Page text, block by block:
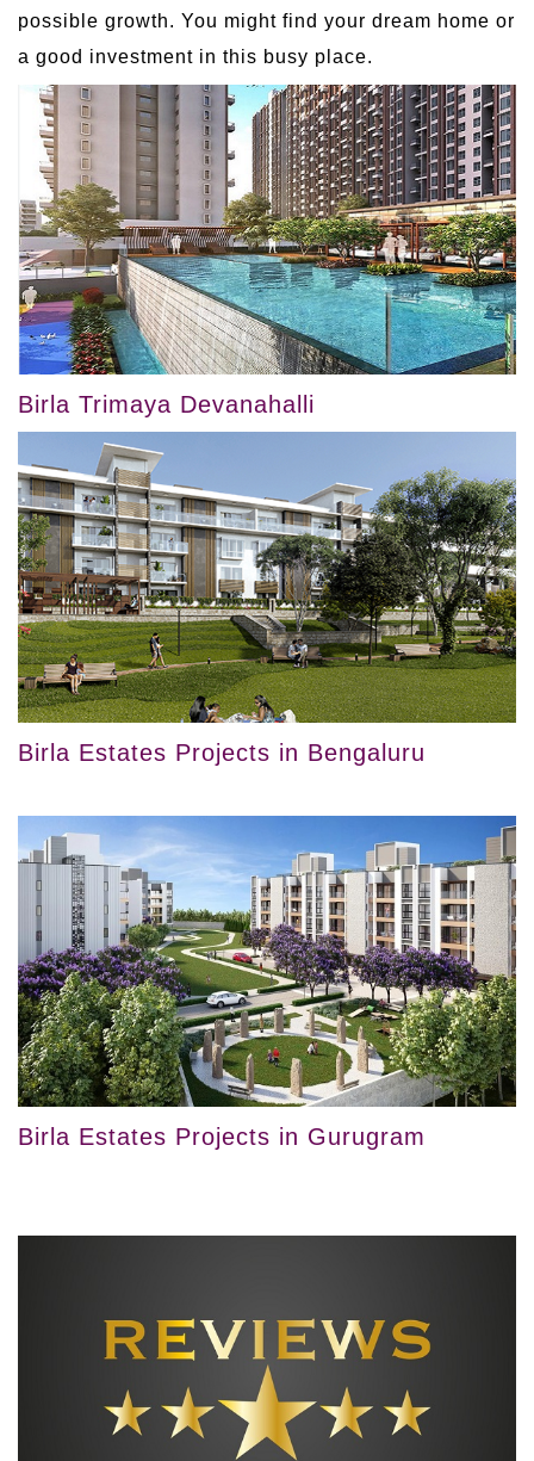
possible growth. You might find your dream home or
a good investment in this busy place.
Birla Trimaya Devanahalli
Birla Estates Projects in Bengaluru
Birla Estates Projects in Gurugram